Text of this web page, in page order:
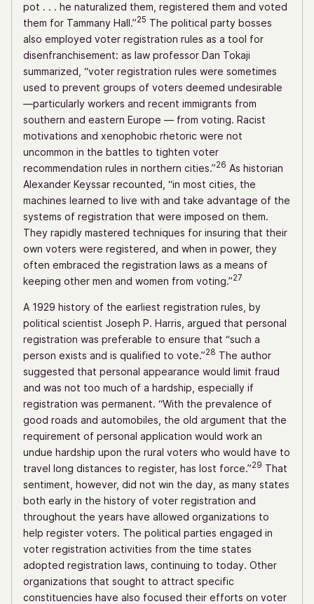
pot . . . he naturalized them, registered them and voted
them for Tammany Hall.”25 The political party bosses
also employed voter registration rules as a tool for
disenfranchisement: as law professor Dan Tokaji
summarized, “voter registration rules were sometimes
used to prevent groups of voters deemed undesirable
—particularly workers and recent immigrants from
southern and eastern Europe — from voting. Racist
motivations and xenophobic rhetoric were not
uncommon in the battles to tighten voter
recommendation rules in northern cities.”26 As historian
Alexander Keyssar recounted, “in most cities, the
machines learned to live with and take advantage of the
systems of registration that were imposed on them.
They rapidly mastered techniques for insuring that their
own voters were registered, and when in power, they
often embraced the registration laws as a means of
keeping other men and women from voting.”27
A 1929 history of the earliest registration rules, by
political scientist Joseph P. Harris, argued that personal
registration was preferable to ensure that “such a
person exists and is qualified to vote.”28 The author
suggested that personal appearance would limit fraud
and was not too much of a hardship, especially if
registration was permanent. “With the prevalence of
good roads and automobiles, the old argument that the
requirement of personal application would work an
undue hardship upon the rural voters who would have to
travel long distances to register, has lost force.”29 That
sentiment, however, did not win the day, as many states
both early in the history of voter registration and
throughout the years have allowed organizations to
help register voters. The political parties engaged in
voter registration activities from the time states
adopted registration laws, continuing to today. Other
organizations that sought to attract specific
constituencies have also focused their efforts on voter